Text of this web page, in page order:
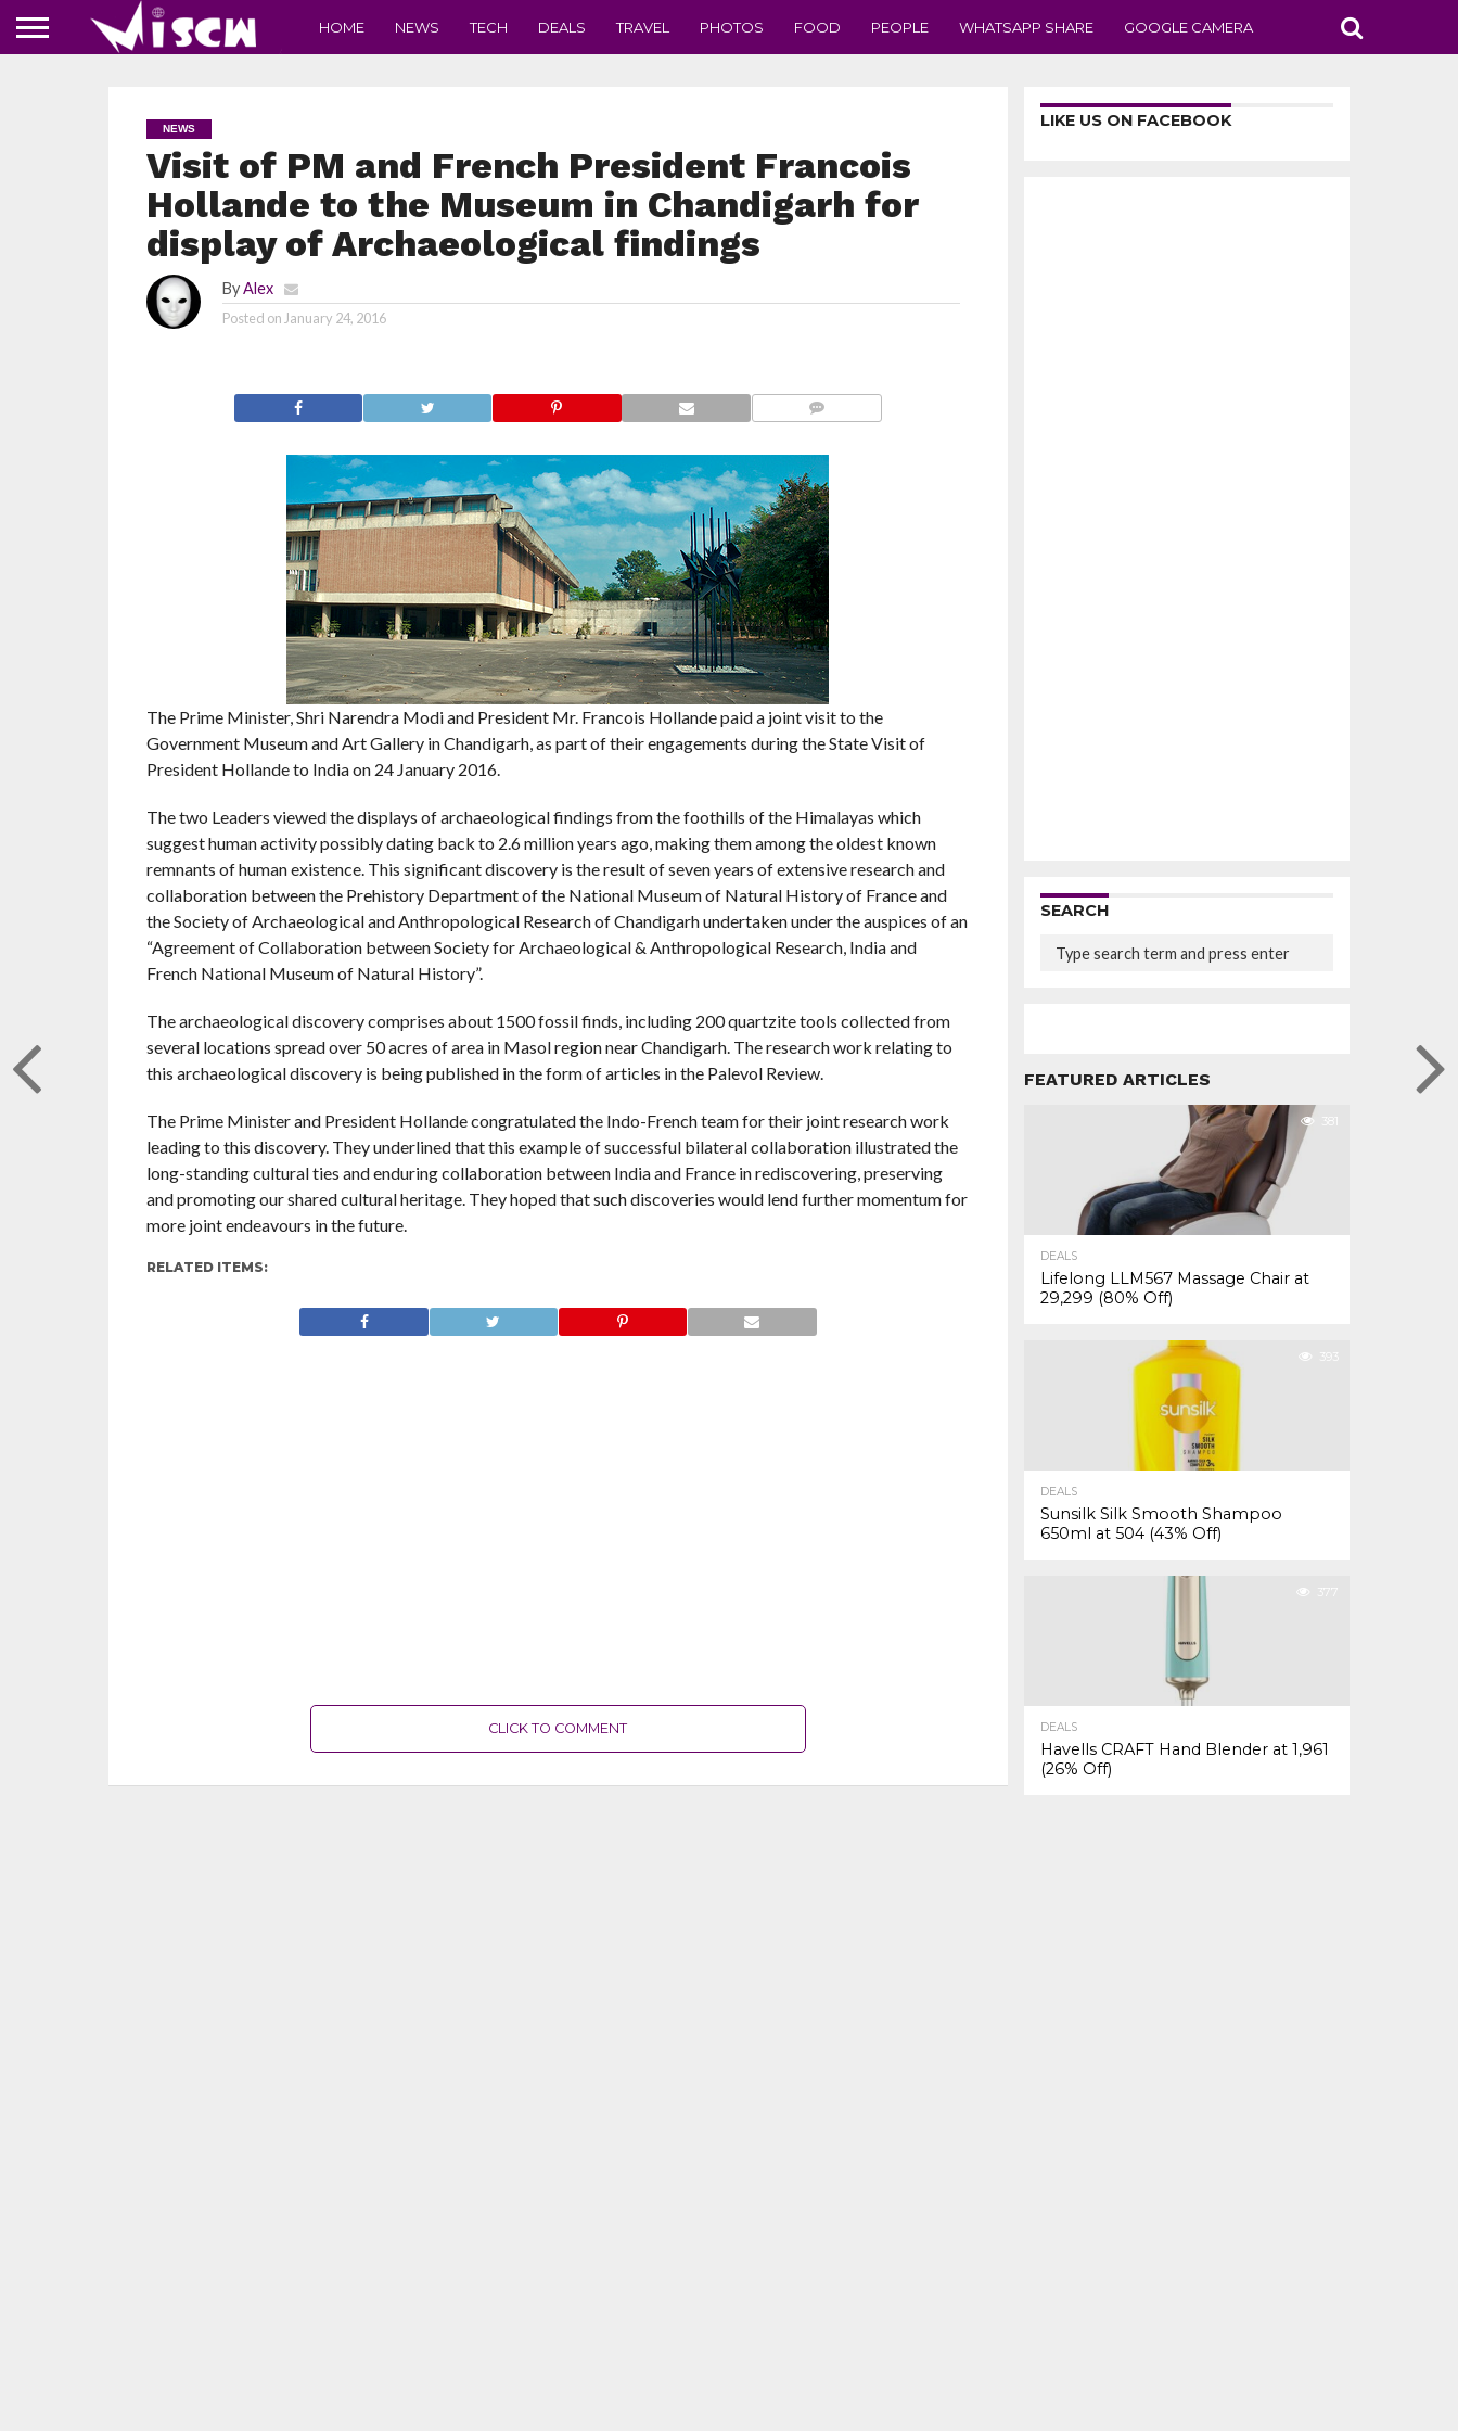
HOME NEWS TECH DEALS TRAVEL PHOTOS FOOD PEOPLE WHATSAPP SHARE GOOGLE CAMERA
NEWS
Visit of PM and French President Francois
Hollande to the Museum in Chandigarh for
display of Archaeological findings
ByAlex
Posted on January 24, 2016
The Prime Minister, Shri Narendra Modi and President Mr. Francois Hollande paid a joint visit to the
Government Museum and Art Gallery in Chandigarh, as part of their engagements during the State Visit of
President Hollande to India on 24 January 2016.
The two Leaders viewed the displays of archaeological findings from the foothills of the Himalayas which
suggest human activity possibly dating back to 2.6 million years ago, making them among the oldest known
remnants of human existence. This significant discovery is the result of seven years of extensive research and
collaboration between the Prehistory Department of the National Museum of Natural History of France and
the Society of Archaeological and Anthropological Research of Chandigarh undertaken under the auspices of an
“Agreement of Collaboration between Society for Archaeological & Anthropological Research, India and
French National Museum of Natural History”.
The archaeological discovery comprises about 1500 fossil finds, including 200 quartzite tools collected from
several locations spread over 50 acres of area in Masol region near Chandigarh. The research work relating to
this archaeological discovery is being published in the form of articles in the Palevol Review.
The Prime Minister and President Hollande congratulated the Indo-French team for their joint research work
leading to this discovery. They underlined that this example of successful bilateral collaboration illustrated the
long-standing cultural ties and enduring collaboration between India and France in rediscovering, preserving
and promoting our shared cultural heritage. They hoped that such discoveries would lend further momentum for
more joint endeavours in the future.
RELATED ITEMS:
CLICK TO COMMENT
LIKE US ON FACEBOOK
SEARCH
FEATURED ARTICLES
381
DEALS
Lifelong LLM567 Massage Chair at
₹29,299 (80% Off)
393
DEALS
Sunsilk Silk Smooth Shampoo
650ml at ₹504 (43% Off)
377
DEALS
Havells CRAFT Hand Blender at ₹1,961
(26% Off)